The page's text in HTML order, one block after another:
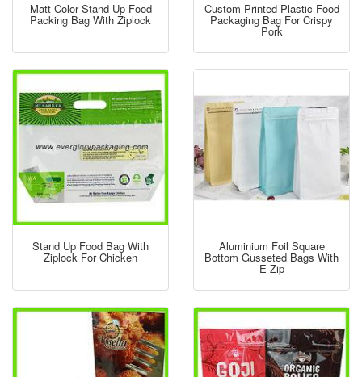
Matt Color Stand Up Food
Packing Bag With Ziplock
Custom Printed Plastic Food
Packaging Bag For Crispy
Pork
Stand Up Food Bag With
Ziplock For Chicken
Aluminium Foil Square
Bottom Gusseted Bags With
E-Zip